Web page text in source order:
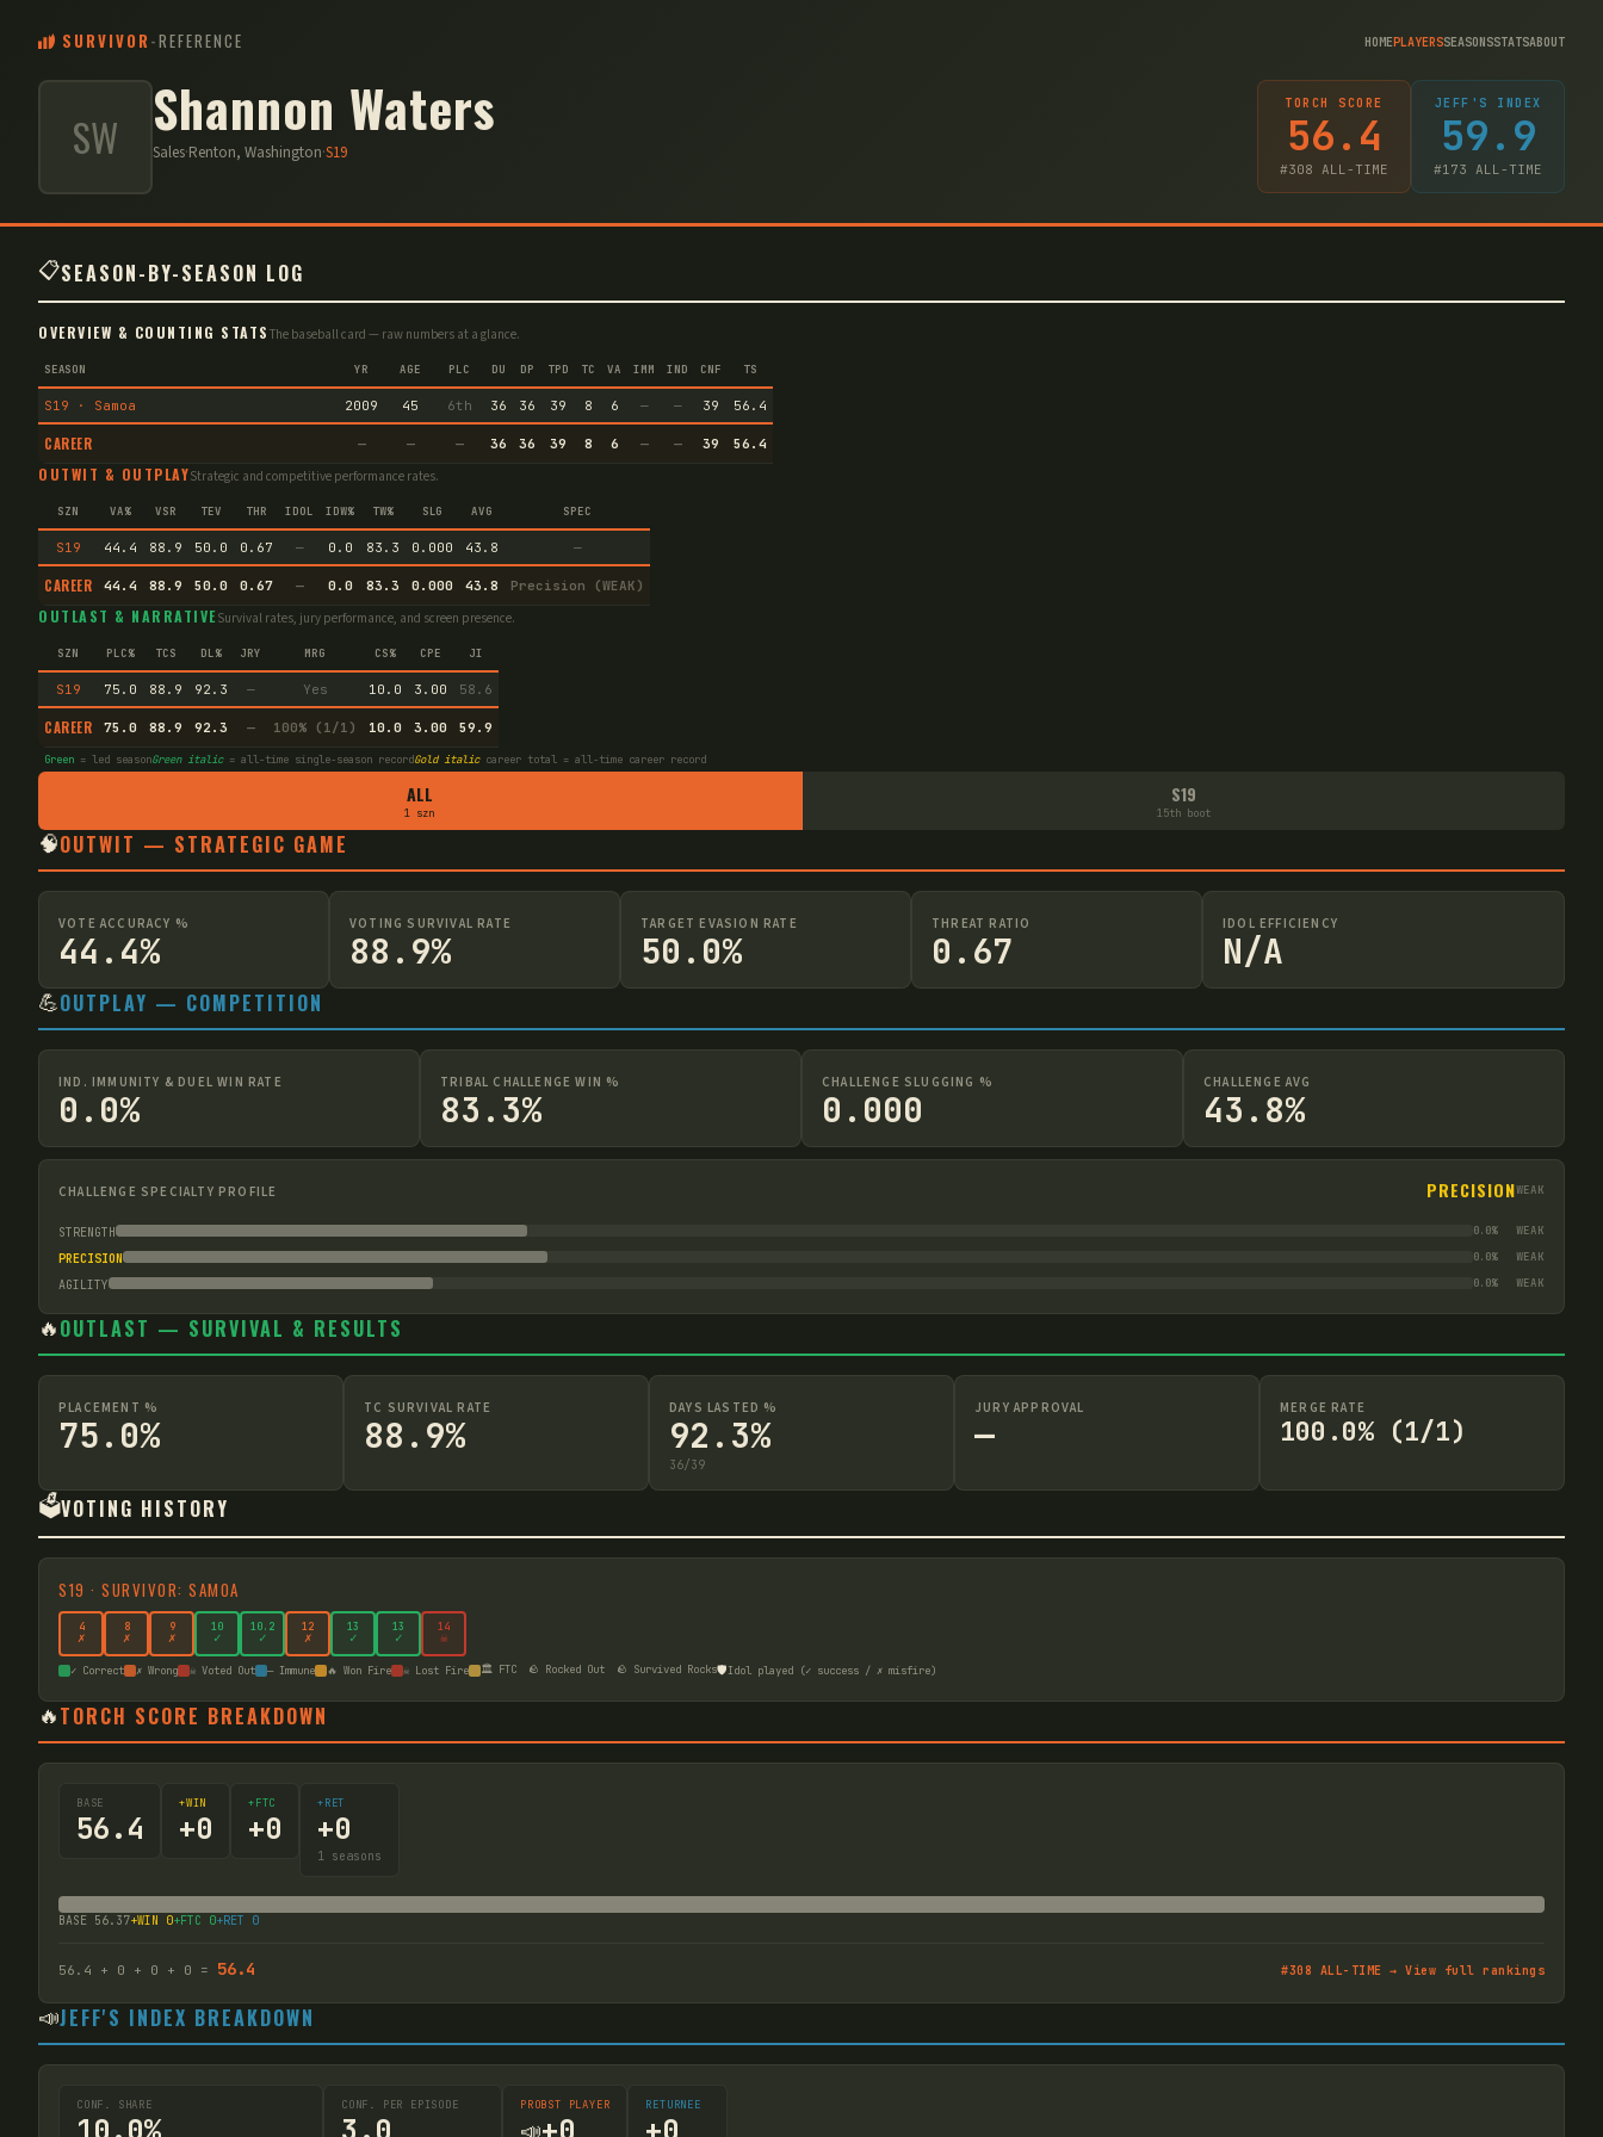
SURVIVOR -REFERENCE HOMEPLAYERSSEASONSSTATSABOUT
SW Shannon Waters
Sales·Renton, Washington·S19
TORCH SCORE
56.4
#308 ALL-TIME
JEFF'S INDEX
59.9
#173 ALL-TIME
📋SEASON-BY-SEASON LOG
OVERVIEW & COUNTING STATS The baseball card — raw numbers at a glance.
SEASON YR AGE PLC DU DP TPD TC VA IMM IND CNF TS
S19 · Samoa 2009 45 6th 36 36 39 8 6 — — 39 56.4
CAREER — — — 36 36 39 8 6 — — 39 56.4
OUTWIT & OUTPLAYStrategic and competitive performance rates.
SZN VA% VSR TEV THR IDOL IDW% TW% SLG AVG SPEC
S19 44.4 88.9 50.0 0.67 — 0.0 83.3 0.000 43.8 —
CAREER 44.4 88.9 50.0 0.67 — 0.0 83.3 0.000 43.8 Precision (WEAK)
OUTLAST & NARRATIVE Survival rates, jury performance, and screen presence.
SZN PLC% TCS DL% JRY MRG CS% CPE JI
S19 75.0 88.9 92.3 — Yes 10.0 3.00 58.6
CAREER 75.0 88.9 92.3 — 100% (1/1) 10.0 3.00 59.9
Green = led seasonGreen italic= all-time single-season recordGold italiccareer total = all-time career record
ALL
1 szn
S19
15th boot
🧠OUTWIT — STRATEGIC GAME
VOTE ACCURACY %
44.4%
VOTING SURVIVAL RATE
88.9%
TARGET EVASION RATE
50.0%
THREAT RATIO
0.67
IDOL EFFICIENCY
N/A
💪OUTPLAY — COMPETITION
IND. IMMUNITY & DUEL WIN RATE
0.0%
TRIBAL CHALLENGE WIN %
83.3%
CHALLENGE SLUGGING %
0.000
CHALLENGE AVG
43.8%
CHALLENGE SPECIALTY PROFILE PRECISIONWEAK
STRENGTH 0.0% WEAK
PRECISION 0.0% WEAK
AGILITY 0.0% WEAK
🔥OUTLAST — SURVIVAL & RESULTS
PLACEMENT %
75.0%
TC SURVIVAL RATE
88.9%
DAYS LASTED %
92.3%
36/39
JURY APPROVAL
—
MERGE RATE
100.0% (1/1)
🗳️VOTING HISTORY
S19 · SURVIVOR: SAMOA
4
✗
8
✗
9
✗
10
✓
10 .2
✓
12
✗
13
✓
13
✓
14
☠
✓ Correct ✗ Wrong ☠ Voted Out — Immune 🔥 Won Fire ☠ Lost Fire 🏛️ FTC 🪨 Rocked Out 🪨 Survived Rocks🛡️Idol played (✓ success / ✗ misfire)
🔥TORCH SCORE BREAKDOWN
BASE
56.4
+WIN
+0
+FTC
+0
+RET
+0
1 seasons
BASE 56.37+WIN 0+FTC 0+RET 0
56.4 + 0 + 0 + 0 = 56.4 #308 ALL-TIME → View full rankings
📣JEFF'S INDEX BREAKDOWN
CONF. SHARE CONF. PER EPISODE PROBST PLAYER
📣
RETURNEE